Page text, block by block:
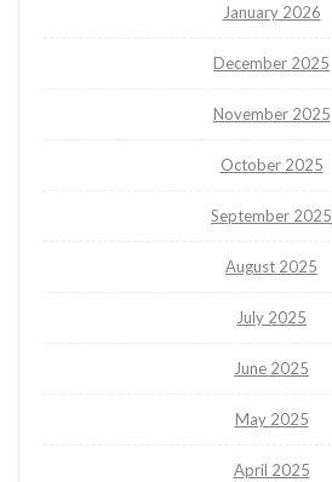
January 2026
December 2025
November 2025
October 2025
September 2025
August 2025
July 2025
June 2025
May 2025
April 2025